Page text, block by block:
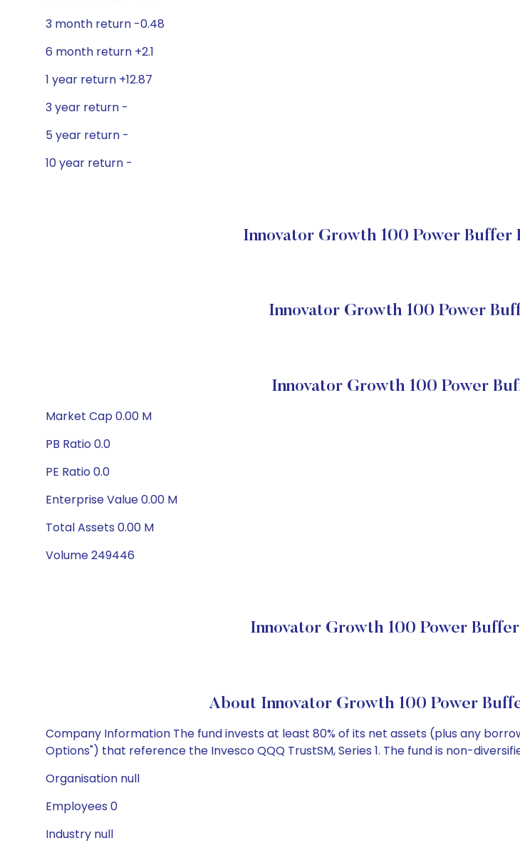
3 month return -0.48
6 month return +2.1
1 year return +12.87
3 year return -
5 year return -
10 year return -
Innovator Growth 100 Power
Innovator Growth 100 Power
Innovator Growth 100 Power
Market Cap 0.00 M
PB Ratio 0.0
PE Ratio 0.0
Enterprise Value 0.00 M
Total Assets 0.00 M
Volume 249446
Innovator Growth 100 Power
About Innovator Growth 100 Power
Company Information The fund invests at least 80% of its net assets (plus any
Options") that reference the Invesco QQQ TrustSM, Series 1. The fund is non-
Organisation null
Employees 0
Industry null